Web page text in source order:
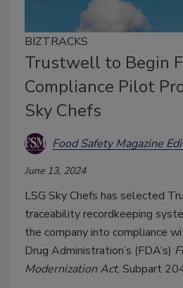
BIZTRACKS
Trustwell to Begin
Compliance Pilot
Sky Chefs
Food Safety Magazine
June 13, 2024
LSG Sky Chefs has selected
traceability recordkeeping
the company into compliance
Drug Administration’s (FDA’s)
Modernization Act, Subpart